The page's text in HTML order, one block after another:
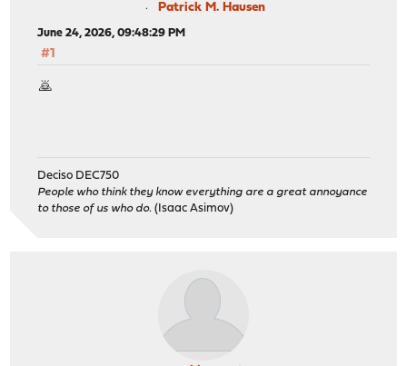
Patrick M. Hausen
June 24, 2026, 09:48:29 PM
#1
🙇
Deciso DEC750
People who think they know everything are a great annoyance
to those of us who do. (Isaac Asimov)